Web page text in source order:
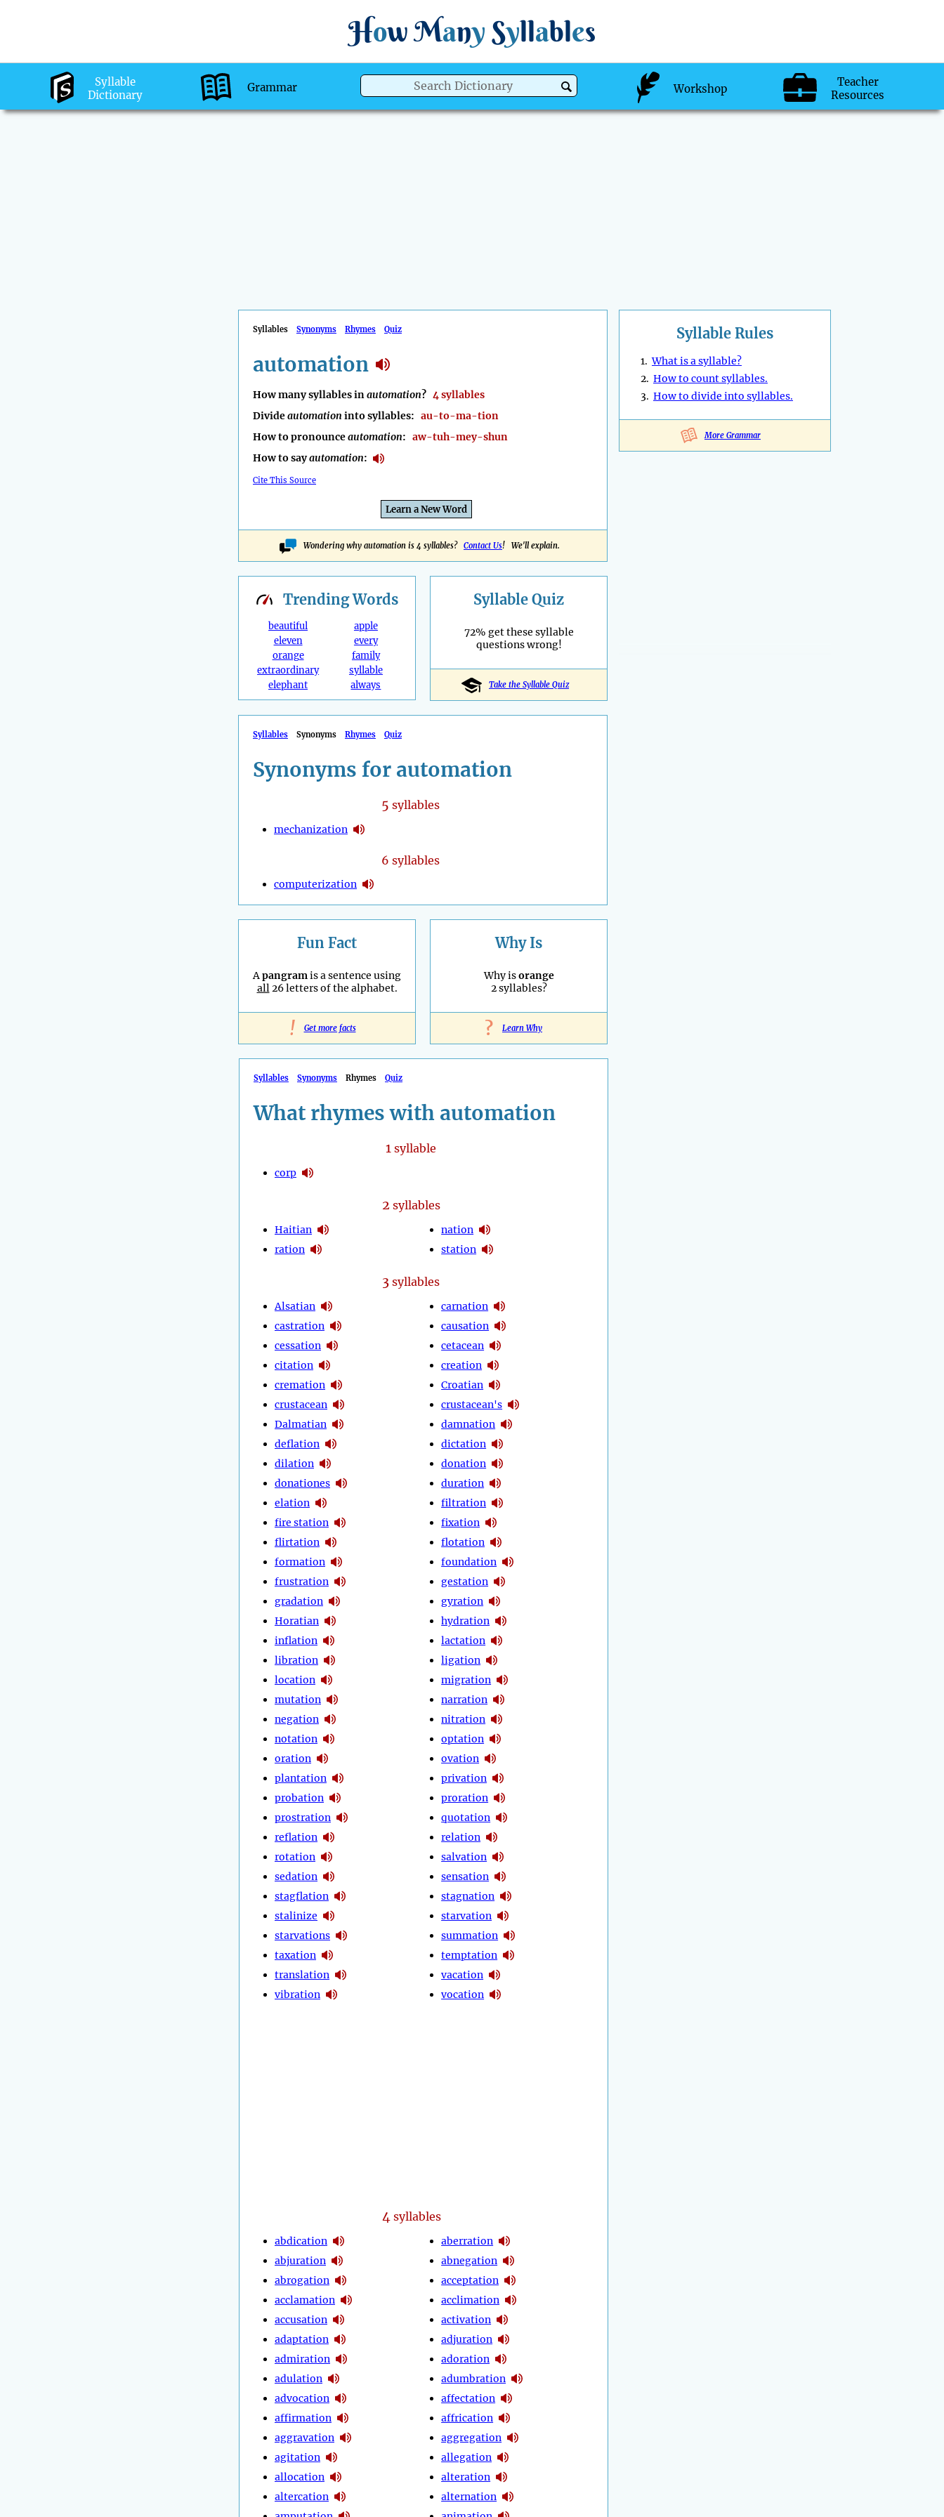
How Many Syllables
Syllable
Dictionary
Grammar Workshop
Teacher
Resources
Syllables Synonyms Rhymes Quiz
automation
How many syllables inautomation? 4 syllables
Divideautomation into syllables: au-to-ma-tion
How to pronounceautomation: aw-tuh-mey-shun
How to sayautomation:
Cite This Source
Learn a New Word
Wondering why automation is 4 syllables? Contact Us! We'll explain.
Syllable Rules
1.What is a syllable?
2. How to count syllables.
3. How to divide into syllables.
More Grammar
TrendingWords
beautiful
eleven
orange
extraordinary
elephant
apple
every
family
syllable
always
Syllable Quiz
72% get these syllable
questions wrong!
Take the Syllable Quiz
Syllables Synonyms Rhymes Quiz
Synonyms for automation
5 syllables
mechanization
6 syllables
computerization
Fun Fact
Apangramis a sentence using
all26 letters of the alphabet.
! Get more facts
Why Is
Why isorange
2 syllables?
? Learn Why
Syllables Synonyms Rhymes Quiz
What rhymes with automation
1syllable
corp
2 syllables
Haitian
ration
nation
station
3syllables
Alsatian
castration
cessation
citation
cremation
crustacean
Dalmatian
deflation
dilation
donationes
elation
fire station
flirtation
formation
frustration
gradation
Horatian
inflation
libration
location
mutation
negation
notation
oration
plantation
probation
prostration
reflation
rotation
sedation
stagflation
stalinize
starvations
taxation
translation
vibration
carnation
causation
cetacean
creation
Croatian
crustacean's
damnation
dictation
donation
duration
filtration
fixation
flotation
foundation
gestation
gyration
hydration
lactation
ligation
migration
narration
nitration
optation
ovation
privation
proration
quotation
relation
salvation
sensation
stagnation
starvation
summation
temptation
vacation
vocation
4syllables
abdication
abjuration
abrogation
acclamation
accusation
adaptation
admiration
adulation
advocation
affirmation
aggravation
agitation
allocation
altercation
aberration
abnegation
acceptation
acclimation
activation
adjuration
adoration
adumbration
affectation
affrication
aggregation
allegation
alteration
alternation